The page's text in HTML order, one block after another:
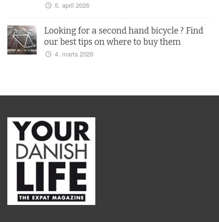
5. april 2026
Looking for a second hand bicycle ? Find
our best tips on where to buy them
4. marts 2026